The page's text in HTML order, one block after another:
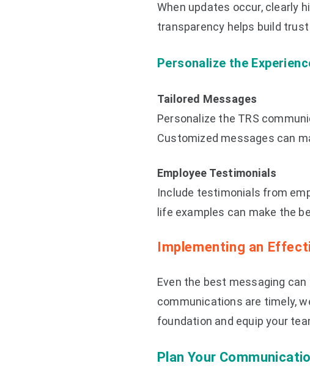
When updates occur, clearly
transparency helps build
Personalize the
Tailored Messages
Personalize the TRS
Customized messages can
Employee Testimonials
Include testimonials from
life examples can make the
Implementing an
Even the best messaging
communications are timely,
foundation and equip your
Plan Your